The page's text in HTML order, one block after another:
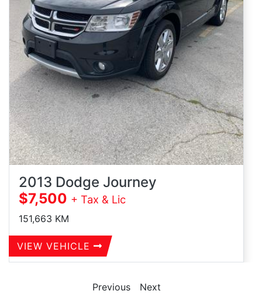
2013 Dodge Journey
$7,500 + Tax & Lic
151,663 KM
VIEW VEHICLE
Previous Next